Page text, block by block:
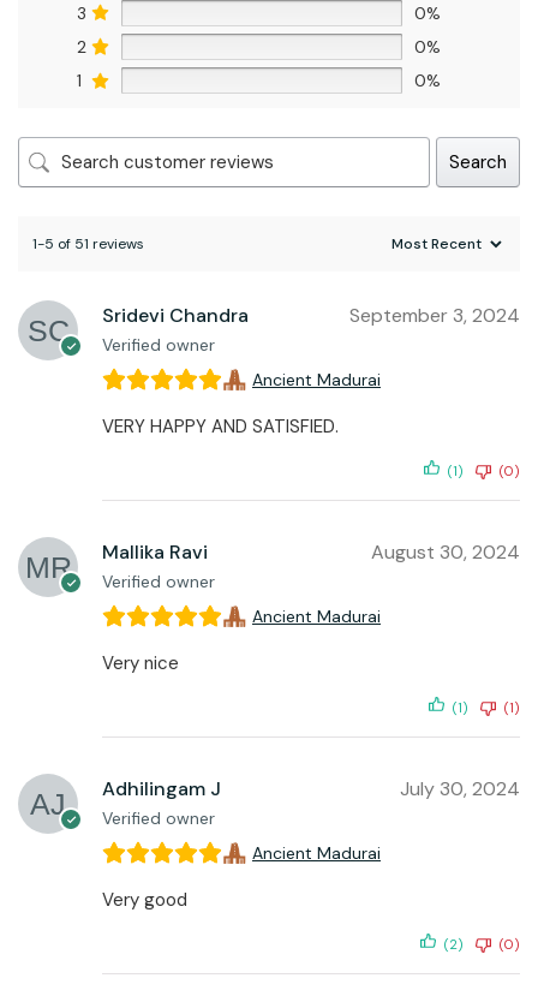
3
0%
2
0%
1
0%
Search
1-5 of 51 reviews
Sridevi Chandra
Verified owner
September 3, 2024
Ancient Madurai
VERY HAPPY AND SATISFIED.
(1) (0)
Mallika Ravi
Verified owner
August 30, 2024
Ancient Madurai
Very nice
(1) (1)
Adhilingam J
Verified owner
July 30, 2024
Ancient Madurai
Very good
(2) (0)